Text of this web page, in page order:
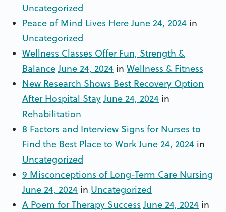
Uncategorized
Peace of Mind Lives Here June 24, 2024 in
Uncategorized
Wellness Classes Offer Fun, Strength &
Balance June 24, 2024 in Wellness & Fitness
New Research Shows Best Recovery Option
After Hospital Stay June 24, 2024 in
Rehabilitation
8 Factors and Interview Signs for Nurses to
Find the Best Place to Work June 24, 2024 in
Uncategorized
9 Misconceptions of Long-Term Care Nursing
June 24, 2024 in Uncategorized
A Poem for Therapy Success June 24, 2024 in